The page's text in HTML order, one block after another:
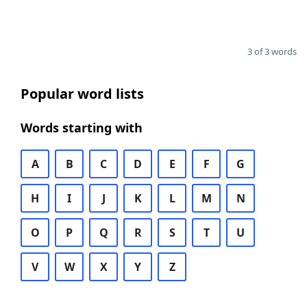
3 of 3 words
Popular word lists
Words starting with
A B C D E F G
H I J K L M N
O P Q R S T U
V W X Y Z